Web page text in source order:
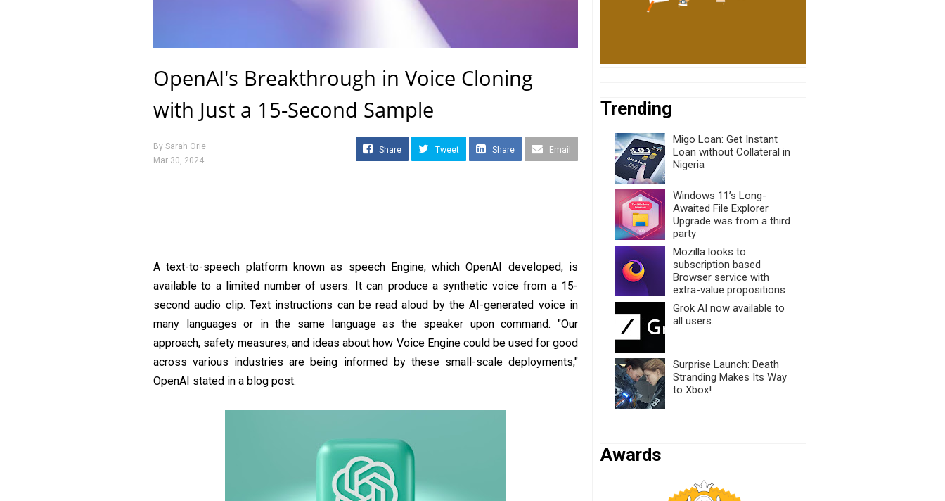
OpenAI's Breakthrough in Voice Cloning
with Just a 15-Second Sample
By Sarah Orie
Mar 30, 2024
Share Tweet Share Email
A text-to-speech platform known as speech Engine, which OpenAI developed, is
available to a limited number of users. It can produce a synthetic voice from a 15-
second audio clip. Text instructions can be read aloud by the AI-generated voice in
many languages or in the same language as the speaker upon command. "Our
approach, safety measures, and ideas about how Voice Engine could be used for good
across various industries are being informed by these small-scale deployments,"
OpenAI stated in a blog post.
Trending
Migo Loan: Get Instant
Loan without Collateral in
Nigeria
Windows 11’s Long-
Awaited File Explorer
Upgrade was from a third
party
Mozilla looks to
subscription based
Browser service with
extra-value propositions
Grok AI now available to
all users.
Surprise Launch: Death
Stranding Makes Its Way
to Xbox!
Awards